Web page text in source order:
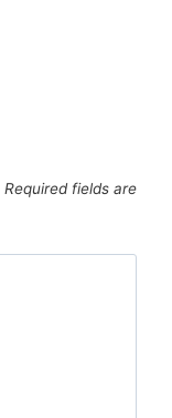
Required fields are